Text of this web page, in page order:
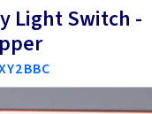
Light Switch -